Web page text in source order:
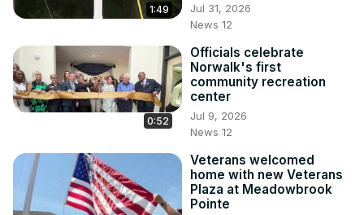
1:49
Jul 31, 2026
News 12
0:52
Officials celebrate
Norwalk's first
community recreation
center
Jul 9, 2026
News 12
Veterans welcomed
home with new Veterans
Plaza at Meadowbrook
Pointe